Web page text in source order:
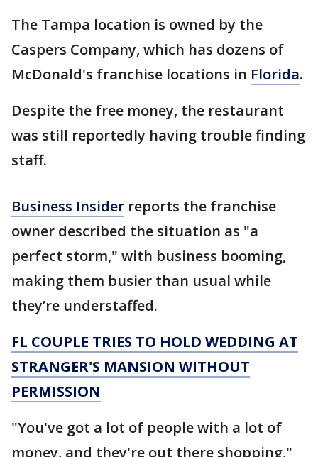
The Tampa location is owned by the
Caspers Company, which has dozens of
McDonald's franchise locations in Florida.
Despite the free money, the restaurant
was still reportedly having trouble finding
staff.
Business Insider reports the franchise
owner described the situation as "a
perfect storm," with business booming,
making them busier than usual while
they’re understaffed.
FL COUPLE TRIES TO HOLD WEDDING AT
STRANGER'S MANSION WITHOUT
PERMISSION
"You've got a lot of people with a lot of
money, and they're out there shopping,"